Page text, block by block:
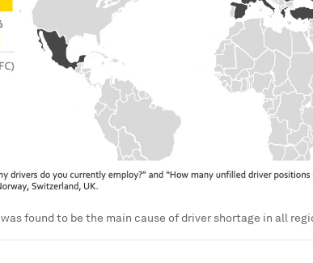
found to be the main cause of driver shortage in all